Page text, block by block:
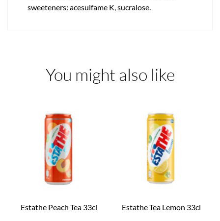
sweeteners: acesulfame K, sucralose.
You might also like
Estathe Peach Tea 33cl Estathe Tea Lemon 33cl